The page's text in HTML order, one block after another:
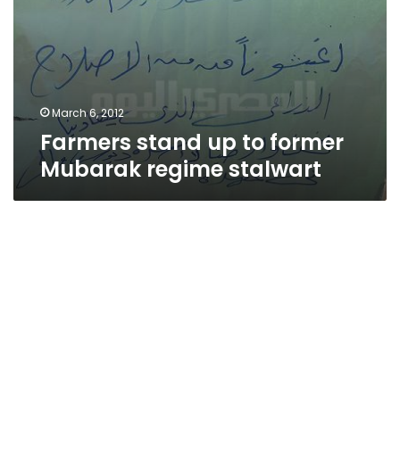
March 6, 2012
Farmers stand up to former
Mubarak regime stalwart